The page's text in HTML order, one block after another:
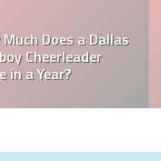
Mark Davis: Who is the
Poorest Owner in the
NFL?